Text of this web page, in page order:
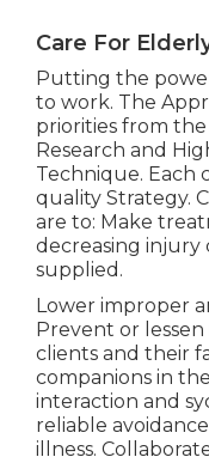
Care For
Putting the
to work. The
priorities from
Research and
Technique. Each
quality Strategy.
are to: Make
decreasing
supplied.
Lower improper
Prevent or
clients and their
companions in
interaction and
reliable
illness.